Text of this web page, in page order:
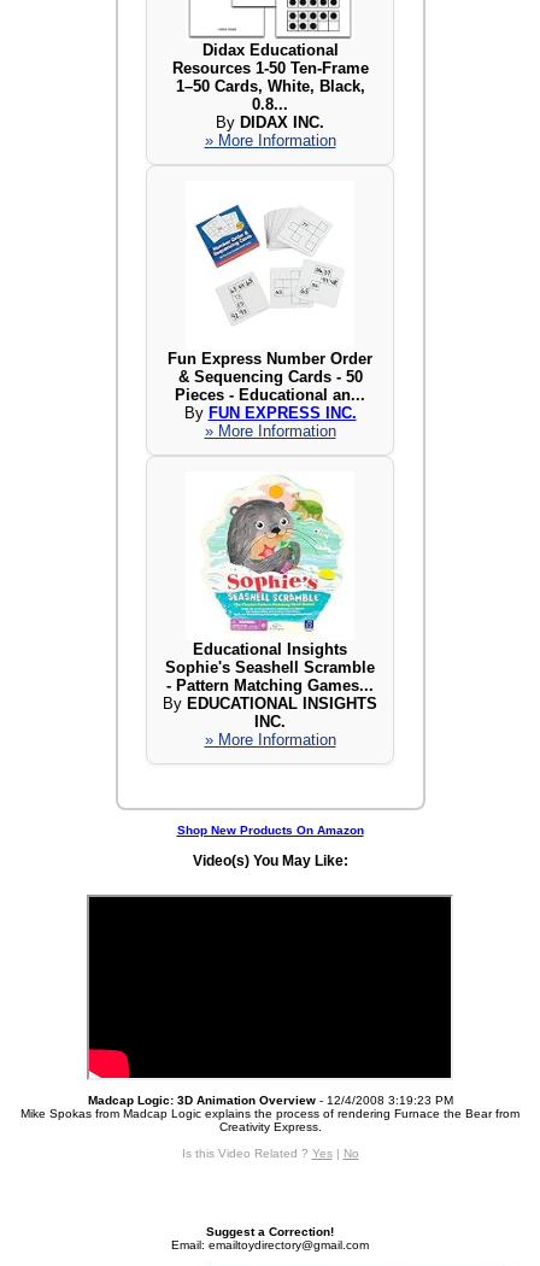
Didax Educational
Resources 1-50 Ten-Frame
1–50 Cards, White, Black,
0.8...
By DIDAX INC.
» More Information
Fun Express Number Order
& Sequencing Cards - 50
Pieces - Educational an...
By FUN EXPRESS INC.
» More Information
Educational Insights
Sophie's Seashell Scramble
- Pattern Matching Games...
By EDUCATIONAL INSIGHTS
INC.
» More Information
Shop New Products On Amazon
Video(s) You May Like:
Madcap Logic: 3D Animation Overview- 12/4/2008 3:19:23 PM
Mike Spokas from Madcap Logic explains the process of rendering Furnace the Bear from
Creativity Express.
Is this Video Related ? Yes| No
Suggest a Correction!
Email: emailtoydirectory@gmail.com